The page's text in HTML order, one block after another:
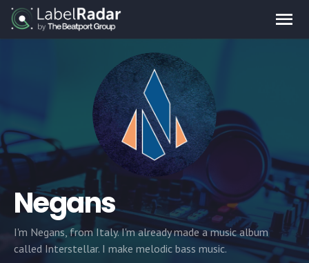
Negans
I'm Negans, from Italy. I'm already made a music album
called Interstellar. I make melodic bass music.